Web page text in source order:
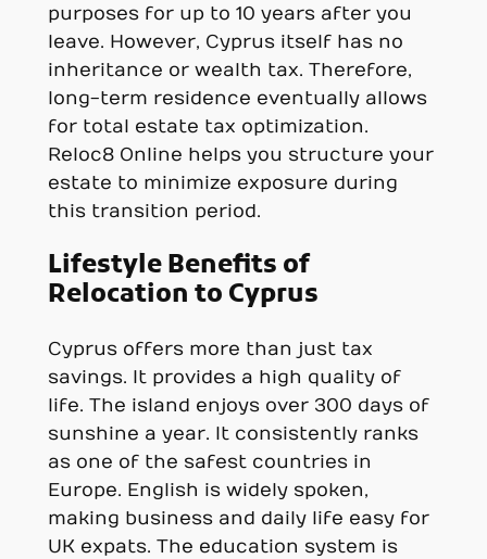
purposes for up to 10 years after you
leave. However, Cyprus itself has no
inheritance or wealth tax. Therefore,
long-term residence eventually allows
for total estate tax optimization.
Reloc8 Online helps you structure your
estate to minimize exposure during
this transition period.
Lifestyle Benefits of
Relocation to Cyprus
Cyprus offers more than just tax
savings. It provides a high quality of
life. The island enjoys over 300 days of
sunshine a year. It consistently ranks
as one of the safest countries in
Europe. English is widely spoken,
making business and daily life easy for
UK expats. The education system is